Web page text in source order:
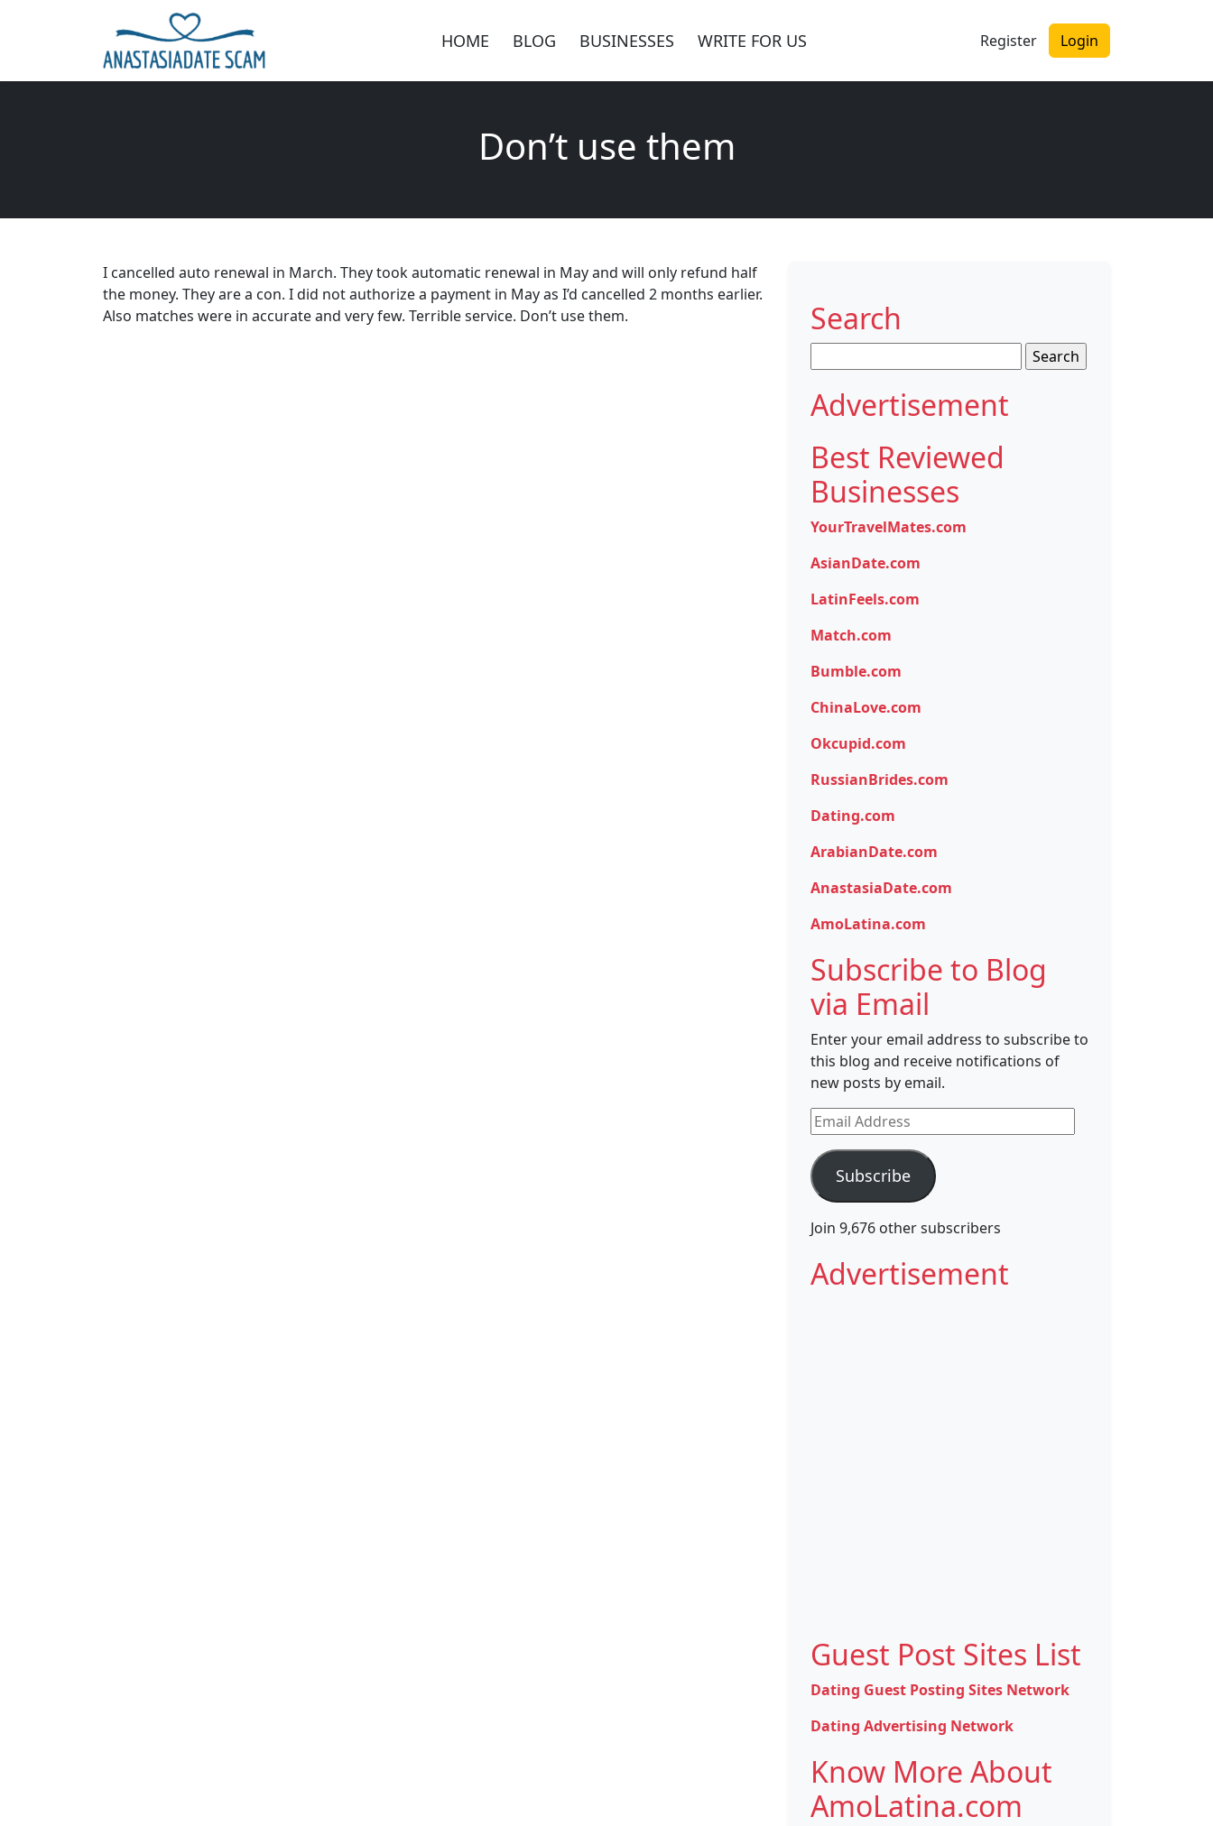
HOME BLOG BUSINESSES WRITE FOR US Register Login
Don’t use them
I cancelled auto renewal in March. They took automatic renewal in May and will only refund half
the money. They are a con. I did not authorize a payment in May as I’d cancelled 2 months earlier.
Also matches were in accurate and very few. Terrible service. Don’t use them.
Search
for:
Advertisement
Best Reviewed
Businesses
YourTravelMates.com
AsianDate.com
LatinFeels.com
Match.com
Bumble.com
ChinaLove.com
Okcupid.com
RussianBrides.com
Dating.com
ArabianDate.com
AnastasiaDate.com
AmoLatina.com
Subscribe to Blog
via Email
Enter your email address to subscribe to
this blog and receive notifications of
new posts by email.
Email
Address
Subscribe
Join 9,676 other subscribers
Advertisement
Guest Post Sites List
Dating Guest Posting Sites Network
Dating Advertising Network
Know More About
AmoLatina.com